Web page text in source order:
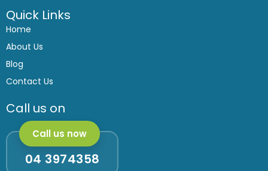
Quick Links
Home
About Us
Blog
Contact Us
Call us on
Call us now
04 3974358